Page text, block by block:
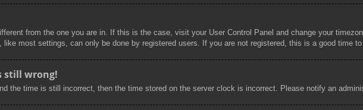
from the one you are in. If this is the case, visit your User Control Panel and change your
most settings, can only be done by registered users. If you are not registered, this is a good time to
still wrong!
the time is still incorrect, then the time stored on the server clock is incorrect. Please notify an